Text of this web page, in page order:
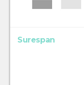
Surespan